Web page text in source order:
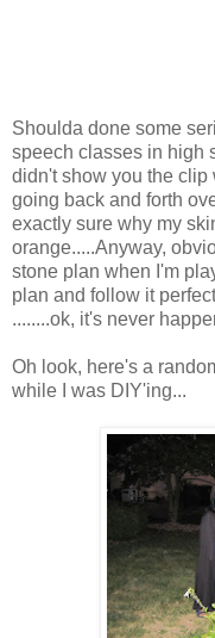
Shoulda done some
speech classes in high
didn't show you the
going back and forth
exactly sure why my
orange.....Anyway,
stone plan when I'm
plan and follow it
........ok, it's never
Oh look, here's a
while I was DIY'ing...